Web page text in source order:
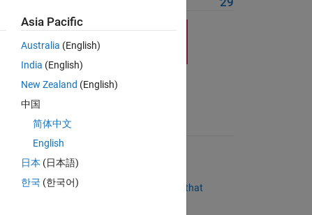
Solve
Suggested Problems
21681 Solvers
Replace NaNs with the number that
Asia Pacific
Australia (English)
India (English)
New Zealand (English)
中国
简体中文
English
日本 (日本語)
한국 (한국어)